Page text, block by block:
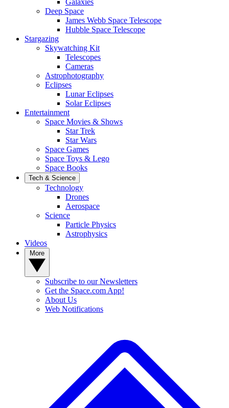
Galaxies
Deep Space
James Webb Space Telescope
Hubble Space Telescope
Stargazing
Skywatching Kit
Telescopes
Cameras
Astrophotography
Eclipses
Lunar Eclipses
Solar Eclipses
Entertainment
Space Movies & Shows
Star Trek
Star Wars
Space Games
Space Toys & Lego
Space Books
Tech & Science
Technology
Drones
Aerospace
Science
Particle Physics
Astrophysics
Videos
Subscribe to our Newsletters
Get the Space.com App!
About Us
Web Notifications